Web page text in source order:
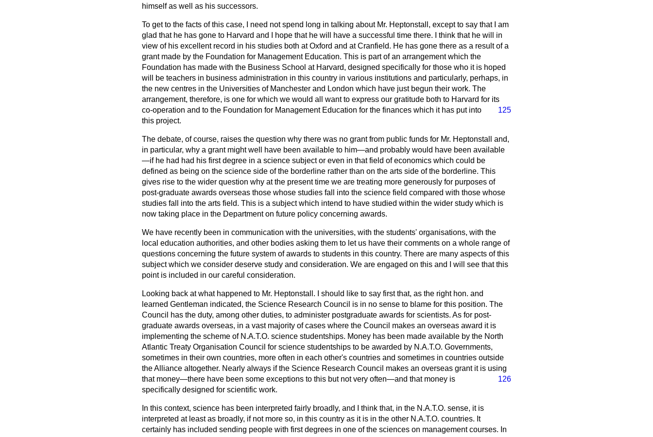
himself as well as his successors.
To get to the facts of this case, I need not spend long in talking about Mr. Heptonstall, except to say that I am
glad that he has gone to Harvard and I hope that he will have a successful time there. I think that he will in
view of his excellent record in his studies both at Oxford and at Cranfield. He has gone there as a result of a
grant made by the Foundation for Management Education. This is part of an arrangement which the
Foundation has made with the Business School at Harvard, designed specifically for those who it is hoped
will be teachers in business administration in this country in various institutions and particularly, perhaps, in
the new centres in the Universities of Manchester and London which have just begun their work. The
arrangement, therefore, is one for which we would all want to express our gratitude both to Harvard for its
co-operation and to the Foundation for Management
125
Education for the finances which it has put into
this project.
The debate, of course, raises the question why there was no grant from public funds for Mr. Heptonstall and,
in particular, why a grant might well have been available to him—and probably would have been available
—if he had had his first degree in a science subject or even in that field of economics which could be
defined as being on the science side of the borderline rather than on the arts side of the borderline. This
gives rise to the wider question why at the present time we are treating more generously for purposes of
post-graduate awards overseas those whose studies fall into the science field compared with those whose
studies fall into the arts field. This is a subject which intend to have studied within the wider study which is
now taking place in the Department on future policy concerning awards.
We have recently been in communication with the universities, with the students' organisations, with the
local education authorities, and other bodies asking them to let us have their comments on a whole range of
questions concerning the future system of awards to students in this country. There are many aspects of this
subject which we consider deserve study and consideration. We are engaged on this and I will see that this
point is included in our careful consideration.
Looking back at what happened to Mr. Heptonstall. I should like to say first that, as the right hon. and
learned Gentleman indicated, the Science Research Council is in no sense to blame for this position. The
Council has the duty, among other duties, to administer postgraduate awards for scientists. As for post-
graduate awards overseas, in a vast majority of cases where the Council makes an overseas award it is
implementing the scheme of N.A.T.O. science studentships. Money has been made available by the North
Atlantic Treaty Organisation Council for science studentships to be awarded by N.A.T.O. Governments,
sometimes in their own countries, more often in each other's countries and sometimes in countries outside
the Alliance altogether. Nearly always if the Science Research Council makes an overseas grant it is using
that money—there have been some exceptions to this but not
126
very often—and that money is
specifically designed for scientific work.
In this context, science has been interpreted fairly broadly, and I think that, in the N.A.T.O. sense, it is
interpreted at least as broadly, if not more so, in this country as it is in the other N.A.T.O. countries. It
certainly has included sending people with first degrees in one of the sciences on management courses. In